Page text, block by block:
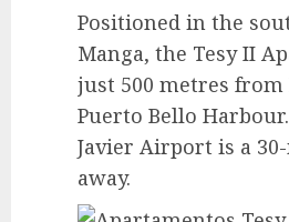
Positioned in the
Manga, the Tesy II
just 500 metres from
Puerto Bello
Javier Airport is a
away.